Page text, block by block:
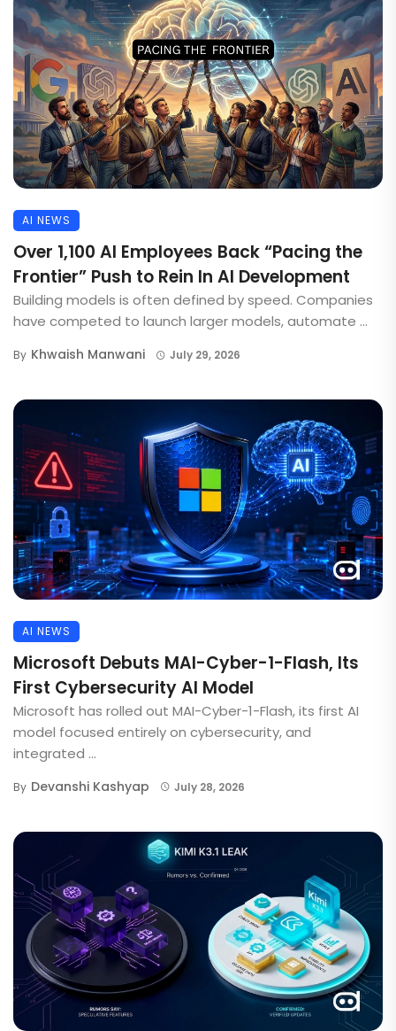
AI NEWS
Over 1,100 AI Employees Back “Pacing the
Frontier” Push to Rein In AI Development
Building models is often defined by speed. Companies
have competed to launch larger models, automate ...
By Khwaish Manwani July 29, 2026
AI NEWS
Microsoft Debuts MAI-Cyber-1-Flash, Its
First Cybersecurity AI Model
Microsoft has rolled out MAI-Cyber-1-Flash, its first AI
model focused entirely on cybersecurity, and
integrated ...
By Devanshi Kashyap July 28, 2026